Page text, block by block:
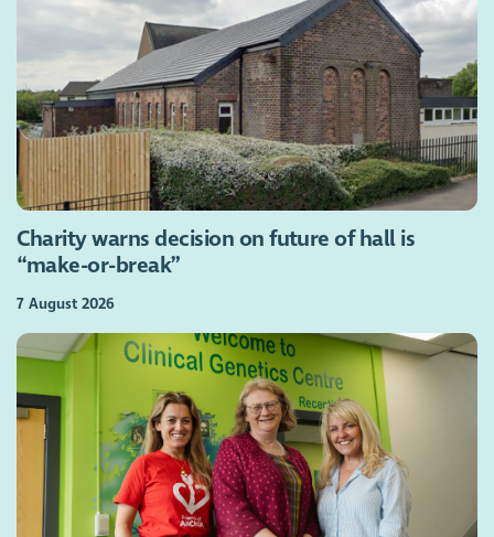
Charity warns decision on future of hall is
“make-or-break”
7 August 2026